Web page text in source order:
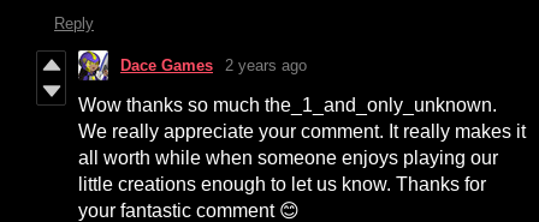
Reply
Dace Games 2 years ago
Wow thanks so much the_1_and_only_unknown.
We really appreciate your comment. It really makes it
all worth while when someone enjoys playing our
little creations enough to let us know. Thanks for
your fantastic comment 😊